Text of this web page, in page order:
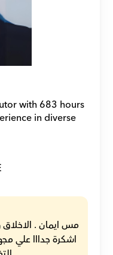
with 683 hours
in diverse